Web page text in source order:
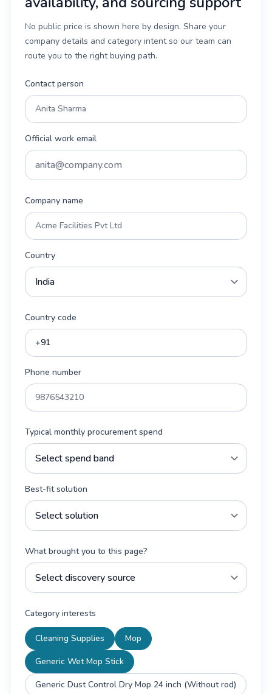
No public price is shown here by design. Share your
company details and category intent so our team can
route you to the right buying path.
Contact person
Official work email
Company name
Country
Country code
Phone number
Typical monthly procurement spend
Best-fit solution
What brought you to this page?
Category interests
Cleaning Supplies
Mop
Generic Wet Mop Stick
Generic Dust Control Dry Mop 24 inch (Without rod)